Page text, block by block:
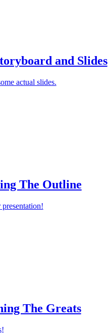
and Slides
actual slides.
The Outline
presentation!
The Greats